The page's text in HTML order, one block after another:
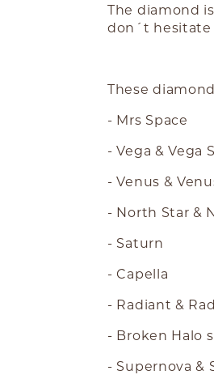
The diamond
don´t hesitate
These
- Mrs Space
- Vega & Vega
- Venus &
- North Star &
- Saturn
- Capella
- Radiant &
- Broken Halo
- Supernova &